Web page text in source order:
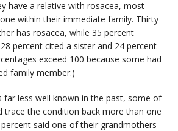
have a relative with rosacea, most
within their immediate family. Thirty
has rosacea, while 35 percent
percent cited a sister and 24 percent
exceed 100 because some had
family member.)
far less well known in the past, some of
trace the condition back more than one
said one of their grandmothers